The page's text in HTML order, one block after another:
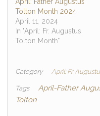
Tolton Month 2024
April 11, 2024
In "April: Fr. Augustus
Tolton Month"
Category April: Fr.
Tags April-Father
Tolton